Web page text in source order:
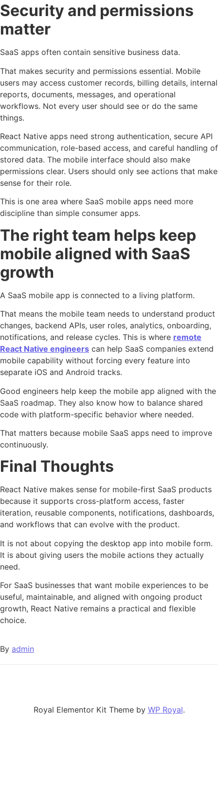
Security and permissions
matter
SaaS apps often contain sensitive business data.
That makes security and permissions essential. Mobile
users may access customer records, billing details, internal
reports, documents, messages, and operational
workflows. Not every user should see or do the same
things.
React Native apps need strong authentication, secure API
communication, role-based access, and careful handling of
stored data. The mobile interface should also make
permissions clear. Users should only see actions that make
sense for their role.
This is one area where SaaS mobile apps need more
discipline than simple consumer apps.
The right team helps keep
mobile aligned with SaaS
growth
A SaaS mobile app is connected to a living platform.
That means the mobile team needs to understand product
changes, backend APIs, user roles, analytics, onboarding,
notifications, and release cycles. This is where remote
React Native engineers can help SaaS companies extend
mobile capability without forcing every feature into
separate iOS and Android tracks.
Good engineers help keep the mobile app aligned with the
SaaS roadmap. They also know how to balance shared
code with platform-specific behavior where needed.
That matters because mobile SaaS apps need to improve
continuously.
Final Thoughts
React Native makes sense for mobile-first SaaS products
because it supports cross-platform access, faster
iteration, reusable components, notifications, dashboards,
and workflows that can evolve with the product.
It is not about copying the desktop app into mobile form.
It is about giving users the mobile actions they actually
need.
For SaaS businesses that want mobile experiences to be
useful, maintainable, and aligned with ongoing product
growth, React Native remains a practical and flexible
choice.
By admin
Royal Elementor Kit Theme by WP Royal.